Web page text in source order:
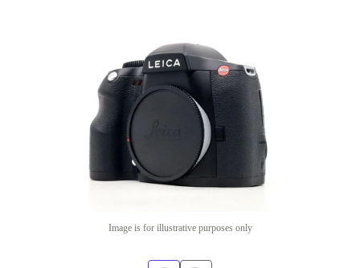
Image is for illustrative purposes only